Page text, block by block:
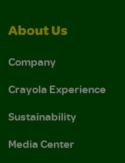
About Us
Company
Crayola Experience
Sustainability
Media Center